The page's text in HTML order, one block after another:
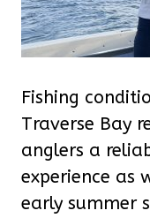
Fishing
Traverse Bay
anglers a
experience as
early summer